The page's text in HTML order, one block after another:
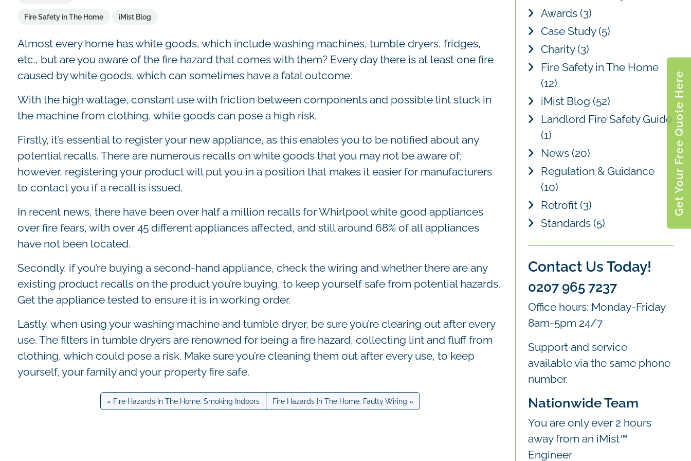
Fire Safety in The Home iMist Blog
Almost every home has white goods, which include washing machines, tumble dryers, fridges,
etc., but are you aware of the fire hazard that comes with them? Every day there is at least one fire
caused by white goods, which can sometimes have a fatal outcome.
With the high wattage, constant use with friction between components and possible lint stuck in
the machine from clothing, white goods can pose a high risk.
Firstly, it’s essential to register your new appliance, as this enables you to be notified about any
potential recalls. There are numerous recalls on white goods that you may not be aware of;
however, registering your product will put you in a position that makes it easier for manufacturers
to contact you if a recall is issued.
In recent news, there have been over half a million recalls for Whirlpool white good appliances
over fire fears, with over 45 different appliances affected, and still around 68% of all appliances
have not been located.
Secondly, if you’re buying a second-hand appliance, check the wiring and whether there are any
existing product recalls on the product you’re buying, to keep yourself safe from potential hazards.
Get the appliance tested to ensure it is in working order.
Lastly, when using your washing machine and tumble dryer, be sure you’re clearing out after every
use. The filters in tumble dryers are renowned for being a fire hazard, collecting lint and fluff from
clothing, which could pose a risk. Make sure you’re cleaning them out after every use, to keep
yourself, your family and your property fire safe.
Fire Hazards In The Home: Smoking Indoors Fire Hazards In The Home: Faulty Wiring
h Awards(3)
Case Study(5)
Charity(3)
Fire Safety in The Home
(12)
iMist Blog (52)
Landlord Fire Safety Guide
(1)
News(20)
Regulation & Guidance
(10)
Retrofit(3)
Standards(5)
Contact Us Today!
0207 965 7237
Office hours: Monday-Friday
8am-5pm 24/7
Support and service
available via the same phone
number.
Nationwide Team
You are only ever 2 hours
away from an iMist™
Engineer
Get Your Free Quote Here